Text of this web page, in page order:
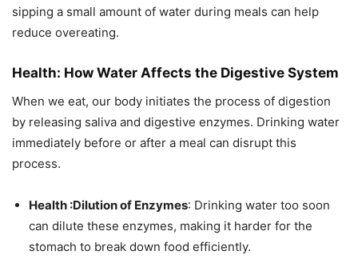
sipping a small amount of water during meals can help
reduce overeating.
Health: How Water Affects the Digestive System
When we eat, our body initiates the process of digestion
by releasing saliva and digestive enzymes. Drinking water
immediately before or after a meal can disrupt this
process.
Health :Dilution of Enzymes: Drinking water too soon
can dilute these enzymes, making it harder for the
stomach to break down food efficiently.